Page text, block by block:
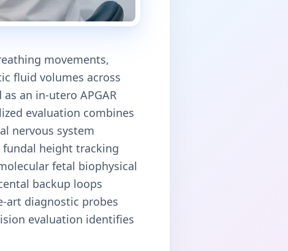
movements,
fluid volumes across
an in-utero APGAR
evaluation combines
nervous system
height tracking
fetal biophysical
backup loops
art diagnostic probes
evaluation identifies